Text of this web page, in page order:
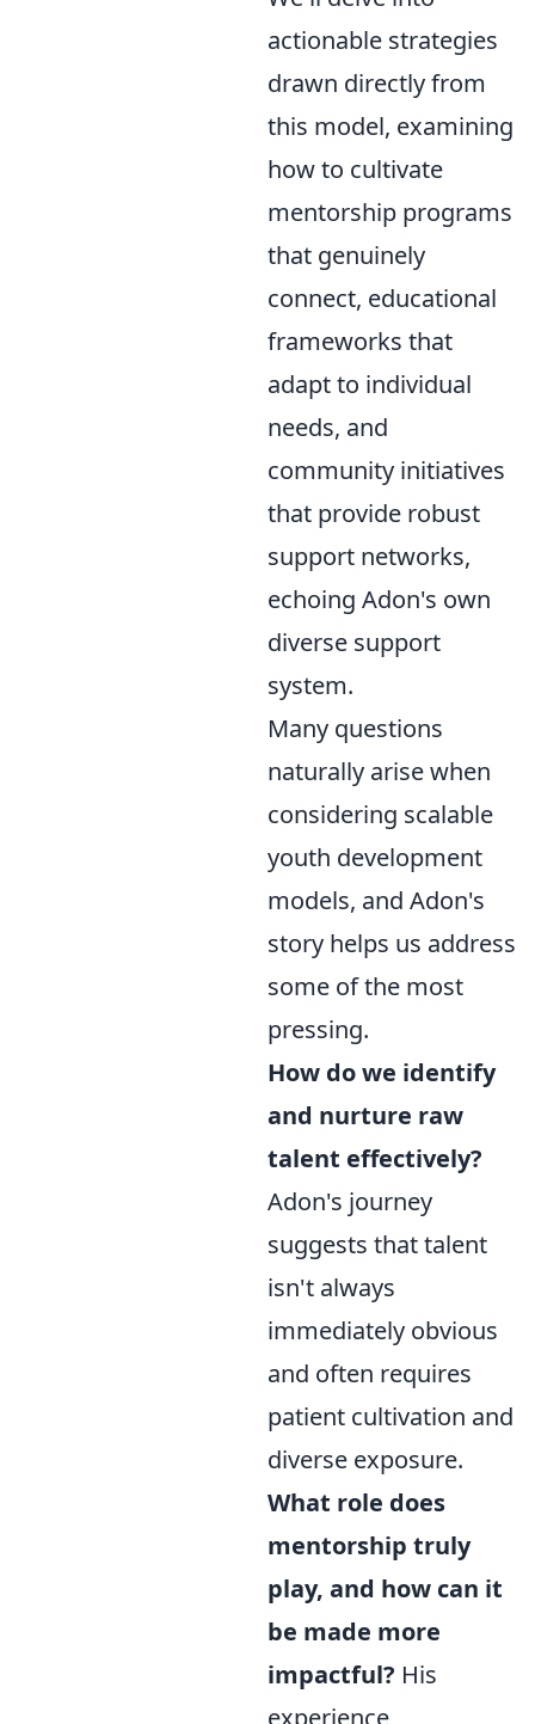
actionable strategies
drawn directly from
this model, examining
how to cultivate
mentorship programs
that genuinely
connect, educational
frameworks that
adapt to individual
needs, and
community initiatives
that provide robust
support networks,
echoing Adon's own
diverse support
system.
Many questions
naturally arise when
considering scalable
youth development
models, and Adon's
story helps us address
some of the most
pressing.
How do we identify
and nurture raw
talent effectively?
Adon's journey
suggests that talent
isn't always
immediately obvious
and often requires
patient cultivation and
diverse exposure.
What role does
mentorship truly
play, and how can it
be made more
impactful? His
experience